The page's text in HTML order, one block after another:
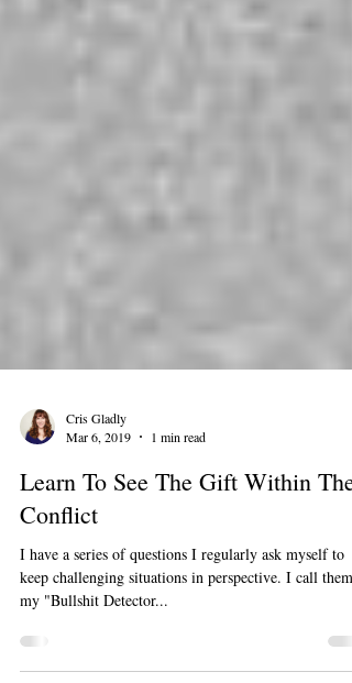
Mar 6, 2019
1 min read
Learn To See The Gift Within The
Conflict
I have a series of questions I regularly ask myself to
my "Bullshit Detector...